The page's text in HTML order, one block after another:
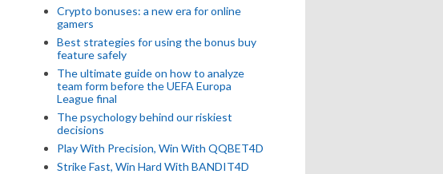
Crypto bonuses: a new era for online
gamers
Best strategies for using the bonus buy
feature safely
The ultimate guide on how to analyze
team form before the UEFA Europa
League final
The psychology behind our riskiest
decisions
Play With Precision, Win With QQBET4D
Strike Fast, Win Hard With BANDIT4D